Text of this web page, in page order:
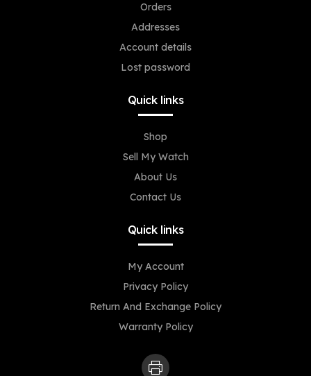
Orders
Addresses
Account details
Lost password
Quick links
Shop
Sell My Watch
About Us
Contact Us
Quick links
My Account
Privacy Policy
Return And Exchange Policy
Warranty Policy